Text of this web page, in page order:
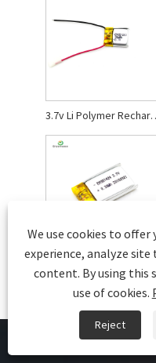
3.7v Li
Mini
We use cookies to
experience, analyze
content. By using this
use of cookies.
Reject